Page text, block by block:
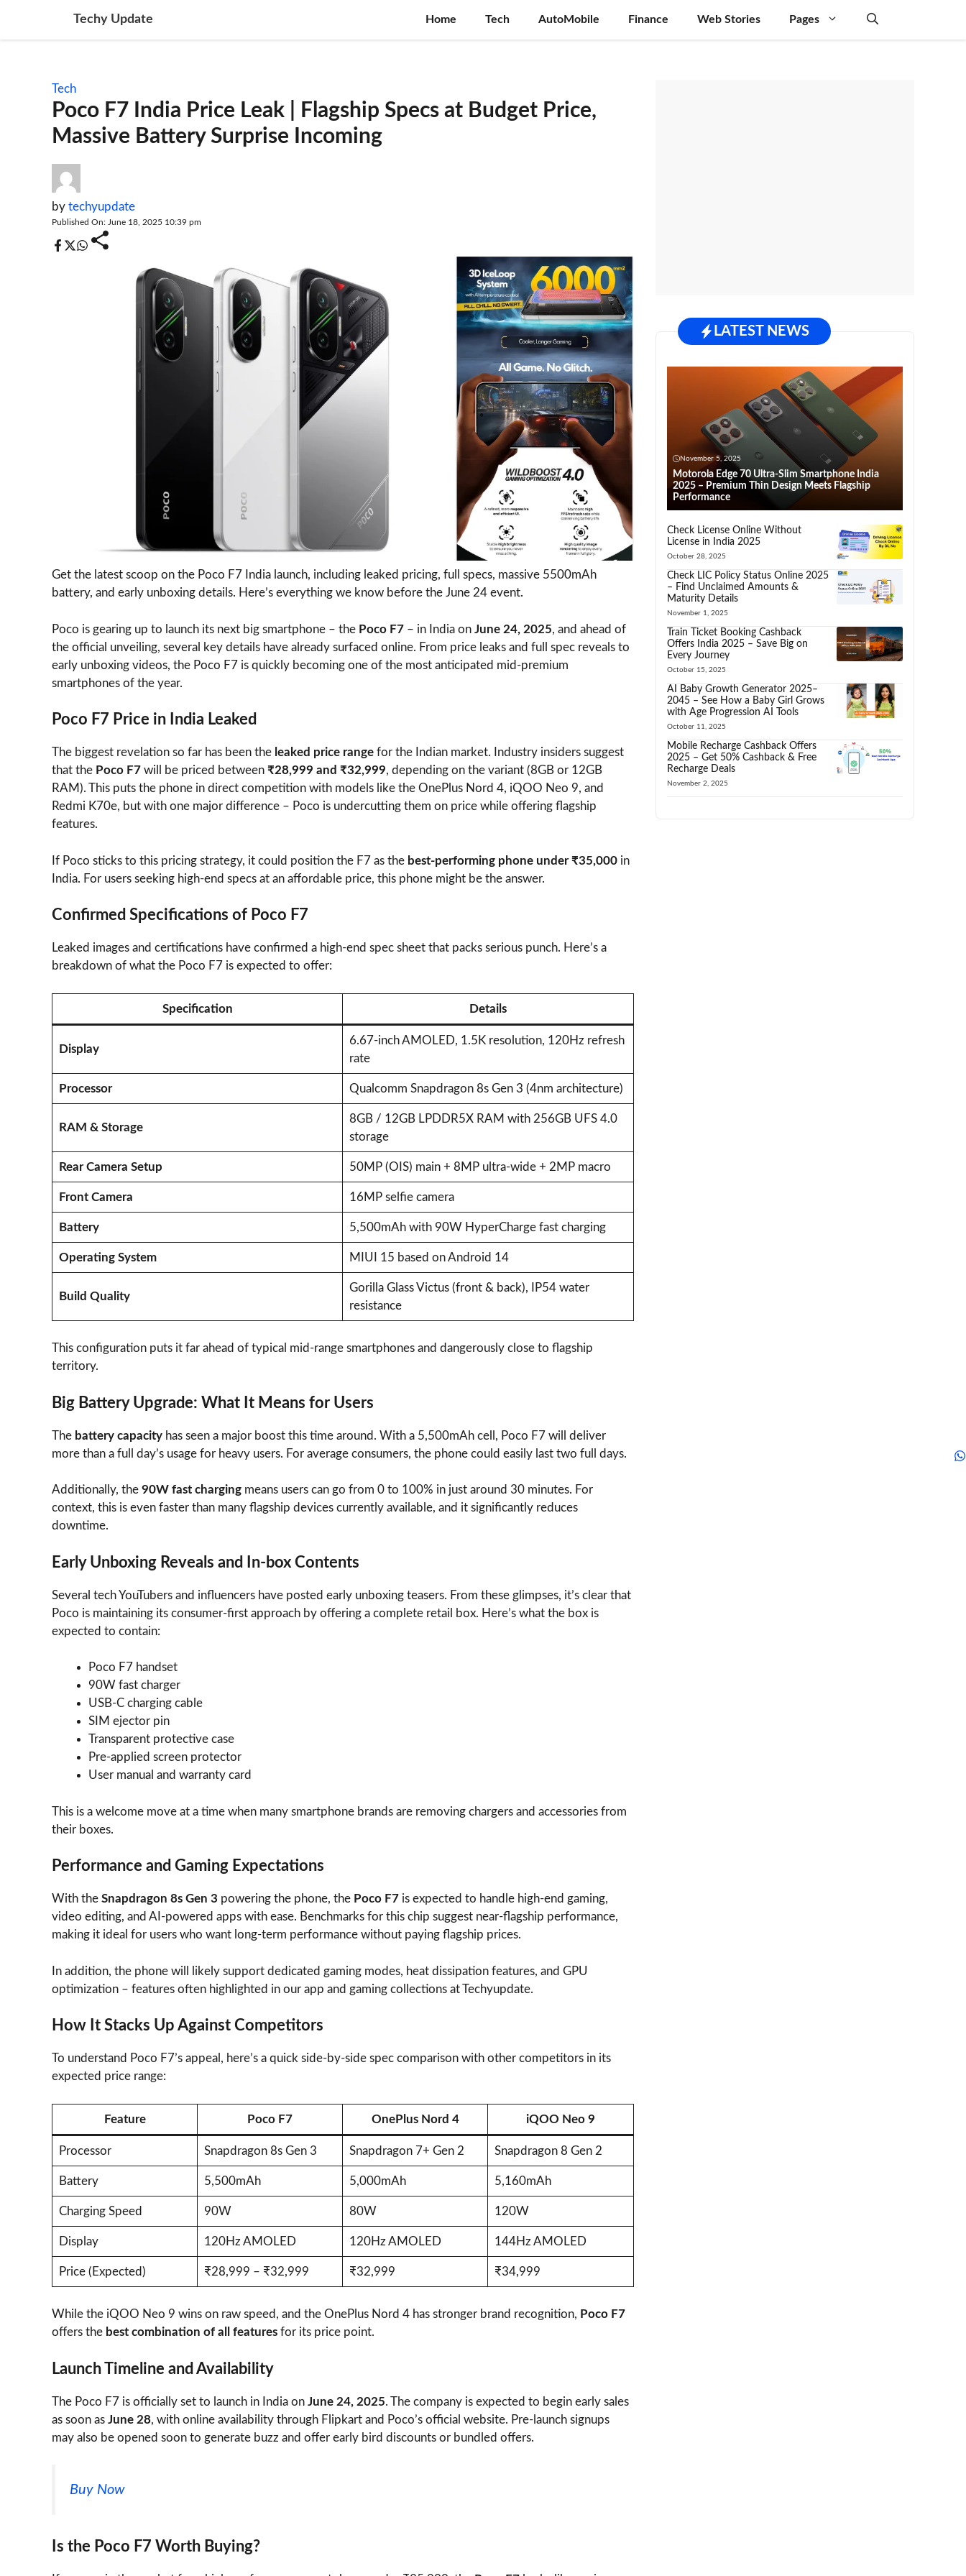
content
Techy Update Home Tech AutoMobile Finance Web Stories Pages
Tech
Poco F7 India Price Leak | Flagship Specs at Budget Price,
Massive Battery Surprise Incoming
by techyupdate
Published On: June 18, 2025 10:39 pm
Get the latest scoop on the Poco F7 India launch, including leaked pricing, full specs, massive 5500mAh
battery, and early unboxing details. Here’s everything we know before the June 24 event.
Poco is gearing up to launch its next big smartphone – the Poco F7 – in India on June 24, 2025, and ahead of
the official unveiling, several key details have already surfaced online. From price leaks and full spec reveals to
early unboxing videos, the Poco F7 is quickly becoming one of the most anticipated mid-premium
smartphones of the year.
Poco F7 Price in India Leaked
The biggest revelation so far has been the leaked price range for the Indian market. Industry insiders suggest
that the Poco F7 will be priced between ₹28,999 and ₹32,999, depending on the variant (8GB or 12GB
RAM). This puts the phone in direct competition with models like the OnePlus Nord 4, iQOO Neo 9, and
Redmi K70e, but with one major difference – Poco is undercutting them on price while offering flagship
features.
If Poco sticks to this pricing strategy, it could position the F7 as the best-performing phone under ₹35,000 in
India. For users seeking high-end specs at an affordable price, this phone might be the answer.
Confirmed Specifications of Poco F7
Leaked images and certifications have confirmed a high-end spec sheet that packs serious punch. Here’s a
breakdown of what the Poco F7 is expected to offer:
Specification Details
Display
6.67-inch AMOLED, 1.5K resolution, 120Hz refresh
rate
Processor Qualcomm Snapdragon 8s Gen 3 (4nm architecture)
RAM & Storage
8GB / 12GB LPDDR5X RAM with 256GB UFS 4.0
storage
Rear Camera Setup 50MP (OIS) main + 8MP ultra-wide + 2MP macro
Front Camera 16MP selfie camera
Battery 5,500mAh with 90W HyperCharge fast charging
Operating System MIUI 15 based on Android 14
Build Quality
Gorilla Glass Victus (front & back), IP54 water
resistance
This configuration puts it far ahead of typical mid-range smartphones and dangerously close to flagship
territory.
Big Battery Upgrade: What It Means for Users
The battery capacity has seen a major boost this time around. With a 5,500mAh cell, Poco F7 will deliver
more than a full day’s usage for heavy users. For average consumers, the phone could easily last two full days.
Additionally, the 90W fast charging means users can go from 0 to 100% in just around 30 minutes. For
context, this is even faster than many flagship devices currently available, and it significantly reduces
downtime.
Early Unboxing Reveals and In-box Contents
Several tech YouTubers and influencers have posted early unboxing teasers. From these glimpses, it’s clear that
Poco is maintaining its consumer-first approach by offering a complete retail box. Here’s what the box is
expected to contain:
Poco F7 handset
90W fast charger
USB-C charging cable
SIM ejector pin
Transparent protective case
Pre-applied screen protector
User manual and warranty card
This is a welcome move at a time when many smartphone brands are removing chargers and accessories from
their boxes.
Performance and Gaming Expectations
With the Snapdragon 8s Gen 3 powering the phone, the Poco F7 is expected to handle high-end gaming,
video editing, and AI-powered apps with ease. Benchmarks for this chip suggest near-flagship performance,
making it ideal for users who want long-term performance without paying flagship prices.
In addition, the phone will likely support dedicated gaming modes, heat dissipation features, and GPU
optimization – features often highlighted in our app and gaming collections at Techyupdate.
How It Stacks Up Against Competitors
To understand Poco F7’s appeal, here’s a quick side-by-side spec comparison with other competitors in its
expected price range:
Feature Poco F7 OnePlus Nord 4 iQOO Neo 9
Processor Snapdragon 8s Gen 3 Snapdragon 7+ Gen 2 Snapdragon 8 Gen 2
Battery 5,500mAh 5,000mAh 5,160mAh
Charging Speed 90W 80W 120W
Display 120Hz AMOLED 120Hz AMOLED 144Hz AMOLED
Price (Expected) ₹28,999 – ₹32,999 ₹32,999 ₹34,999
While the iQOO Neo 9 wins on raw speed, and the OnePlus Nord 4 has stronger brand recognition, Poco F7
offers the best combination of all features for its price point.
Launch Timeline and Availability
The Poco F7 is officially set to launch in India on June 24, 2025. The company is expected to begin early sales
as soon as June 28, with online availability through Flipkart and Poco’s official website. Pre-launch signups
may also be opened soon to generate buzz and offer early bird discounts or bundled offers.
Buy Now
Is the Poco F7 Worth Buying?
LATEST NEWS
November 5, 2025
Motorola Edge 70 Ultra-Slim Smartphone India
2025 – Premium Thin Design Meets Flagship
Performance
Check License Online Without
License in India 2025
October 28, 2025
Check LIC Policy Status Online 2025
– Find Unclaimed Amounts &
Maturity Details
November 1, 2025
Train Ticket Booking Cashback
Offers India 2025 – Save Big on
Every Journey
October 15, 2025
AI Baby Growth Generator 2025–
2045 – See How a Baby Girl Grows
with Age Progression AI Tools
October 11, 2025
Mobile Recharge Cashback Offers
2025 – Get 50% Cashback & Free
Recharge Deals
November 2, 2025